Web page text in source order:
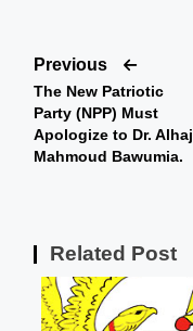
Previous
The New Patriotic
Party (NPP) Must
Apologize to Dr.
Mahmoud Bawumia.
Related Post